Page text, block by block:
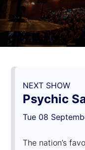
NEXT SHOW
Psychic
Tue 08
The nation’s